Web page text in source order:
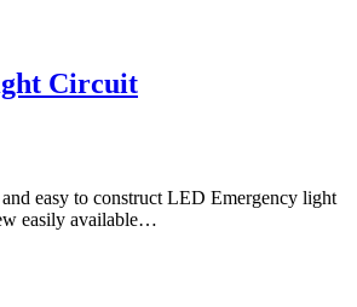
Circuit
easy to construct LED Emergency light
easily available…